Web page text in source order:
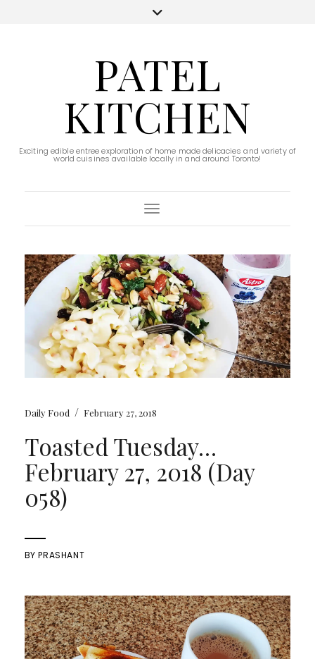
PATEL
KITCHEN
Exciting edible entree exploration of home made delicacies and variety of
world cuisines available locally in and around Toronto!
Toggle Navigation
Daily Food / February 27, 2018
Toasted Tuesday…
February 27, 2018 (Day
058)
BYPRASHANT